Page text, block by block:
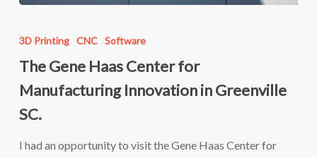
Gene
Center
for
Manufacturing
3D Printing CNC Software
The Gene Haas Center for
Manufacturing Innovation in Greenville
SC.
I had an opportunity to visit the Gene Haas Center for